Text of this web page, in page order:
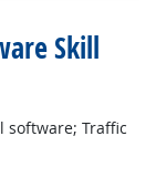
Skill
Traffic